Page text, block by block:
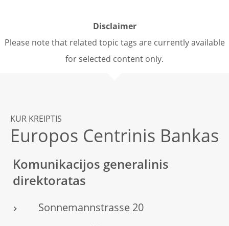
Disclaimer
Please note that related topic tags are currently available
for selected content only.
KUR KREIPTIS
Europos Centrinis Bankas
Komunikacijos generalinis
direktoratas
Sonnemannstrasse 20